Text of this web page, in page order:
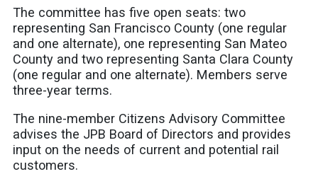
The committee has five open seats: two
representing San Francisco County (one regular
and one alternate), one representing San Mateo
County and two representing Santa Clara County
(one regular and one alternate). Members serve
three-year terms.
The nine-member Citizens Advisory Committee
advises the JPB Board of Directors and provides
input on the needs of current and potential rail
customers.